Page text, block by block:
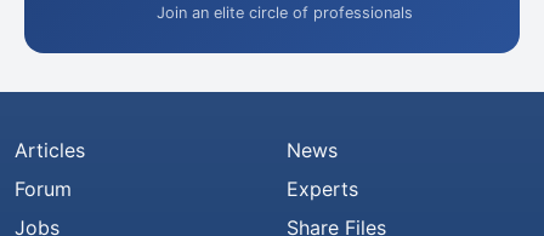
Join an elite circle of professionals
Articles
Forum
Jobs
News
Experts
Share Files